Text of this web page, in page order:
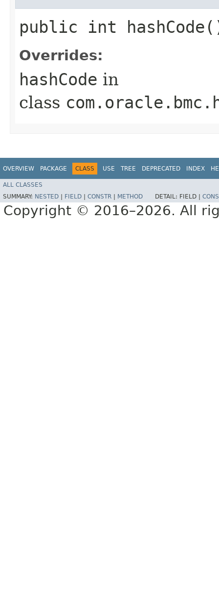
public int
Overrides:
hashCode in
class
OVERVIEW PACKAGE CLASS USE TREE DEPRECATED INDEX
ALL CLASSES
SUMMARY: NESTED FIELD CONSTR METHOD DETAIL: FIELD |
Copyright © 2016–2026. All